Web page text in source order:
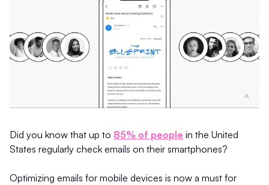
Did you know that up to 85% of people in the United
States regularly check emails on their smartphones?
Optimizing emails for mobile devices is now a must for